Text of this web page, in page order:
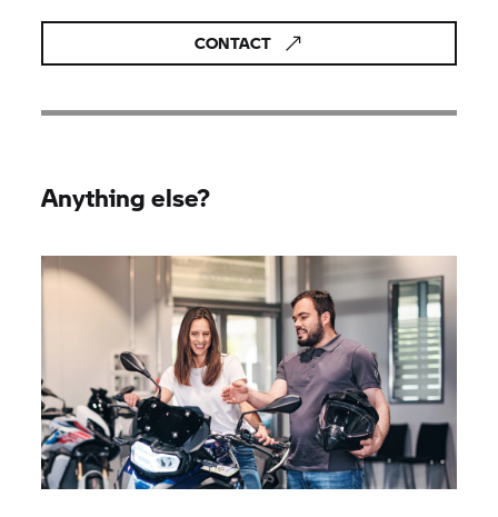
CONTACT
Anything else?